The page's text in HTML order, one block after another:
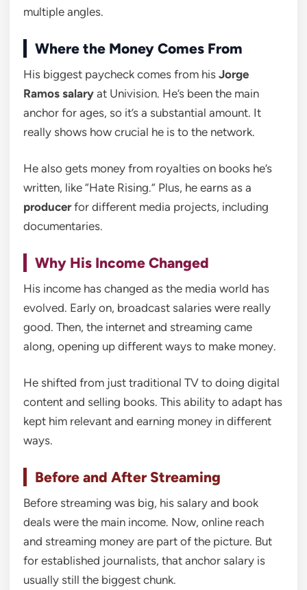
multiple angles.
Where the Money Comes From
His biggest paycheck comes from his Jorge
Ramos salary at Univision. He’s been the main
anchor for ages, so it’s a substantial amount. It
really shows how crucial he is to the network.
He also gets money from royalties on books he’s
written, like “Hate Rising.” Plus, he earns as a
producerfor different media projects, including
documentaries.
Why His Income Changed
His income has changed as the media world has
evolved. Early on, broadcast salaries were really
good. Then, the internet and streaming came
along, opening up different ways to make money.
He shifted from just traditional TV to doing digital
content and selling books. This ability to adapt has
kept him relevant and earning money in different
ways.
Before and After Streaming
Before streaming was big, his salary and book
deals were the main income. Now, online reach
and streaming money are part of the picture. But
for established journalists, that anchor salary is
usually still the biggest chunk.